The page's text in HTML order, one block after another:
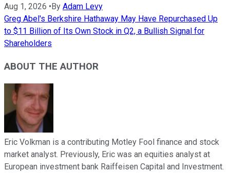
Aug 1, 2026 • By Adam Levy
Greg Abel's Berkshire Hathaway May Have Repurchased Up
to $11 Billion of Its Own Stock in Q2, a Bullish Signal for
Shareholders
ABOUT THE AUTHOR
Eric Volkman is a contributing Motley Fool finance and stock
market analyst. Previously, Eric was an equities analyst at
European investment bank Raiffeisen Capital and Investment.